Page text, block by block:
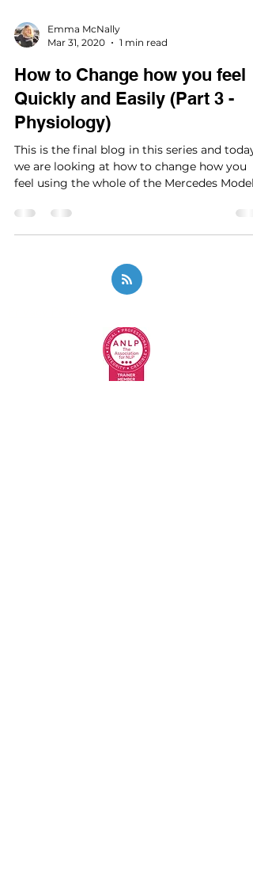
Emma McNally
Mar 31, 2020
1 min read
How to Change how you feel
Quickly and Easily (Part 3 -
Physiology)
This is the final blog in this series and today
we are looking at how to change how you
feel using the whole of the Mercedes Model